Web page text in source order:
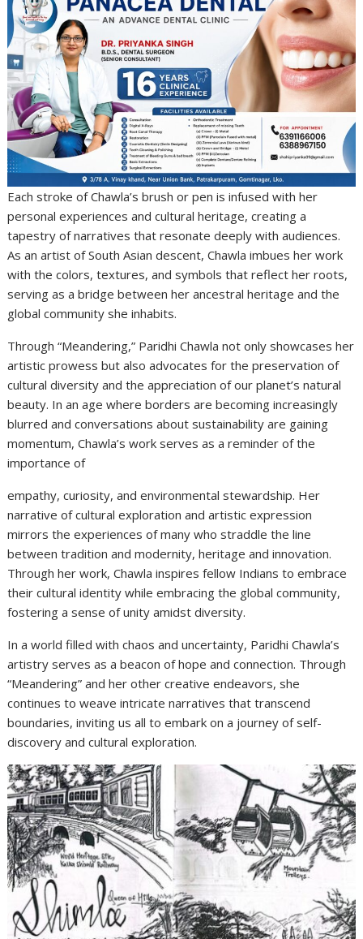
Each stroke of Chawla’s brush or pen is infused with her
personal experiences and cultural heritage, creating a
tapestry of narratives that resonate deeply with audiences.
As an artist of South Asian descent, Chawla imbues her work
with the colors, textures, and symbols that reflect her roots,
serving as a bridge between her ancestral heritage and the
global community she inhabits.
Through “Meandering,” Paridhi Chawla not only showcases her
artistic prowess but also advocates for the preservation of
cultural diversity and the appreciation of our planet’s natural
beauty. In an age where borders are becoming increasingly
blurred and conversations about sustainability are gaining
momentum, Chawla’s work serves as a reminder of the
importance of
empathy, curiosity, and environmental stewardship. Her
narrative of cultural exploration and artistic expression
mirrors the experiences of many who straddle the line
between tradition and modernity, heritage and innovation.
Through her work, Chawla inspires fellow Indians to embrace
their cultural identity while embracing the global community,
fostering a sense of unity amidst diversity.
In a world filled with chaos and uncertainty, Paridhi Chawla’s
artistry serves as a beacon of hope and connection. Through
“Meandering” and her other creative endeavors, she
continues to weave intricate narratives that transcend
boundaries, inviting us all to embark on a journey of self-
discovery and cultural exploration.